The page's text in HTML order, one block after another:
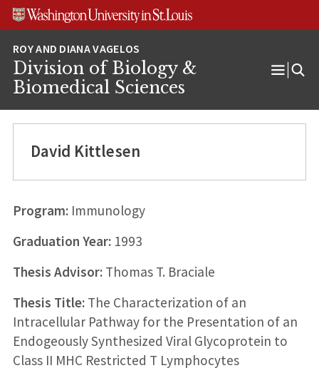
Skip
Skip
Skip
Division of Biology &
Biomedical Sciences
Open
David Kittlesen
Program:Immunology
Graduation Year:1993
Thesis Advisor:Thomas T. Braciale
Thesis Title:The Characterization of an
Intracellular Pathway for the Presentation of an
Endogeously Synthesized Viral Glycoprotein to
Class II MHC Restricted T Lymphocytes